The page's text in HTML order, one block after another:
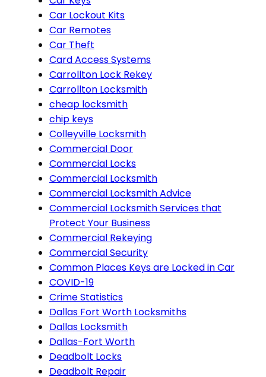
Car Lockout Kits
Car Remotes
Car Theft
Card Access Systems
Carrollton Lock Rekey
Carrollton Locksmith
cheap locksmith
chip keys
Colleyville Locksmith
Commercial Door
Commercial Locks
Commercial Locksmith
Commercial Locksmith Advice
Commercial Locksmith Services that
Protect Your Business
Commercial Rekeying
Commercial Security
Common Places Keys are Locked in Car
COVID-19
Crime Statistics
Dallas Fort Worth Locksmiths
Dallas Locksmith
Dallas-Fort Worth
Deadbolt Locks
Deadbolt Repair